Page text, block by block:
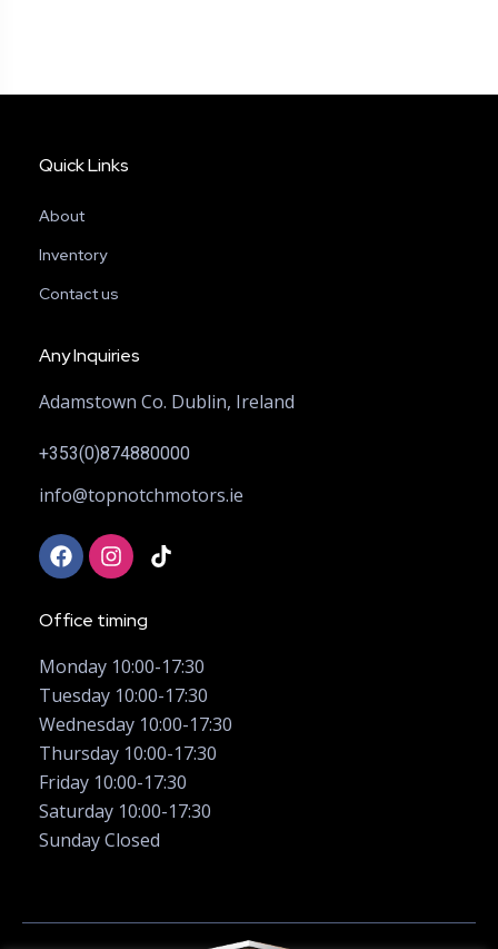
Quick Links
About
Inventory
Contact us
Any Inquiries
Adamstown Co. Dublin, Ireland
+353(0)874880000
info@topnotchmotors.ie
Office timing
Monday 10:00-17:30
Tuesday 10:00-17:30
Wednesday 10:00-17:30
Thursday 10:00-17:30
Friday 10:00-17:30
Saturday 10:00-17:30
Sunday Closed